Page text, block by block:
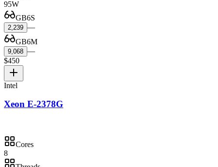
95W
GB6S
2,239 —
GB6M
9,068 —
$450
Intel
Xeon E-2378G
Cores
8